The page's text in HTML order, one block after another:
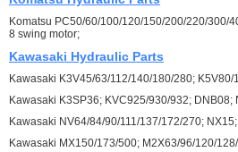
Komatsu PC50/60/100/120/150/200/220/300/
8 swing motor;
Kawasaki Hydraulic Parts
Kawasaki K3V45/63/112/140/180/280; K5V80/
Kawasaki K3SP36; KVC925/930/932; DNB08;
Kawasaki NV64/84/90/111/137/172/270;
Kawasaki MX150/173/500; M2X63/96/120/